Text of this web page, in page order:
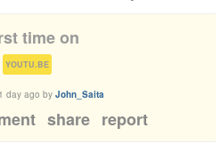
time on
YOUTU.BE )
1 day ago by John_Saita
share report